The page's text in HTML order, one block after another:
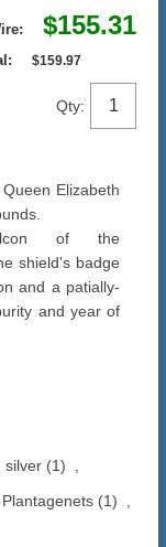
$155.31
$159.97
Qty:
Elizabeth
of the
shield's badge
and a patially-
and year of
silver (1)
(1)